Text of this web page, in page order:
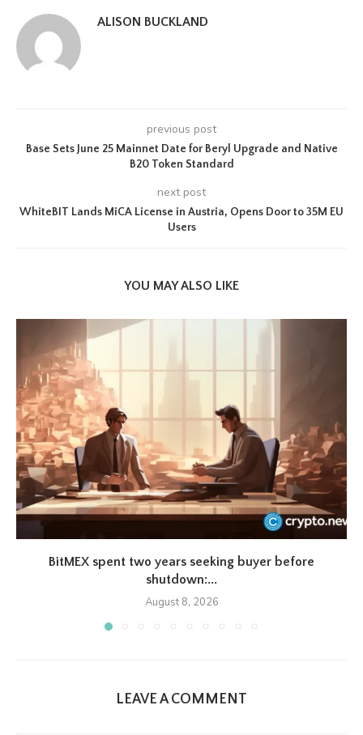
ALISON BUCKLAND
previous post
Base Sets June 25 Mainnet Date for Beryl Upgrade and Native
B20 Token Standard
next post
WhiteBIT Lands MiCA License in Austria, Opens Door to 35M EU
Users
YOU MAY ALSO LIKE
BitMEX spent two years seeking buyer before
shutdown:...
August 8, 2026
LEAVE A COMMENT